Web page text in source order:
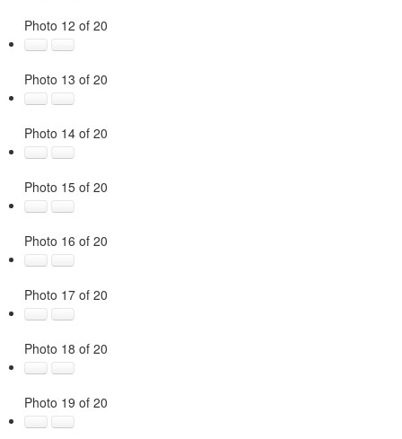
Photo 12 of 20
Photo 13 of 20
Photo 14 of 20
Photo 15 of 20
Photo 16 of 20
Photo 17 of 20
Photo 18 of 20
Photo 19 of 20